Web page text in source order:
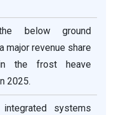
below ground
major revenue share
the frost heave
2025.
systems